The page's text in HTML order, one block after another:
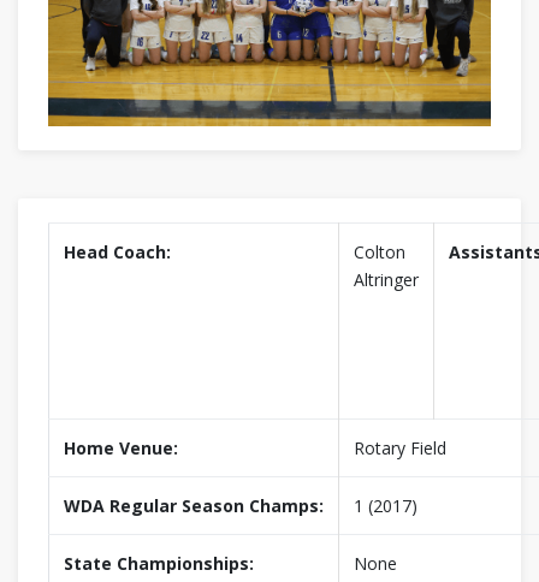
Head Coach:
Colton
Altringer
Home Venue: Rotary Field
WDA Regular Season Champs: 1 (2017)
State Championships: None